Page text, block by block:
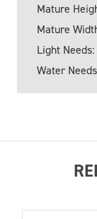
Mature
Mature
Light
Water